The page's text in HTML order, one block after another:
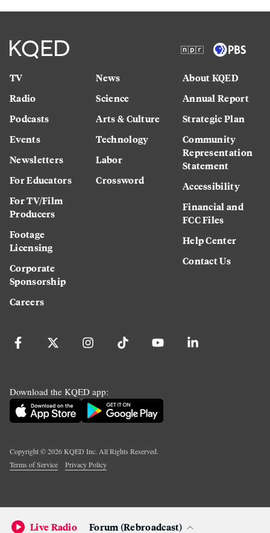
TV
Radio
Podcasts
Events
Newsletters
For Educators
For TV/Film
Producers
Footage
Licensing
Corporate
Sponsorship
Careers
News
Science
Arts & Culture
Technology
Labor
Crossword
About KQED
Annual Report
Strategic Plan
Community
Representation
Statement
Accessibility
Financial and
FCC Files
Help Center
Contact Us
Download the KQED app:
Copyright ©2026KQED Inc. All Rights Reserved.
Terms of Service
Privacy Policy
Live Radio Forum (Rebroadcast)